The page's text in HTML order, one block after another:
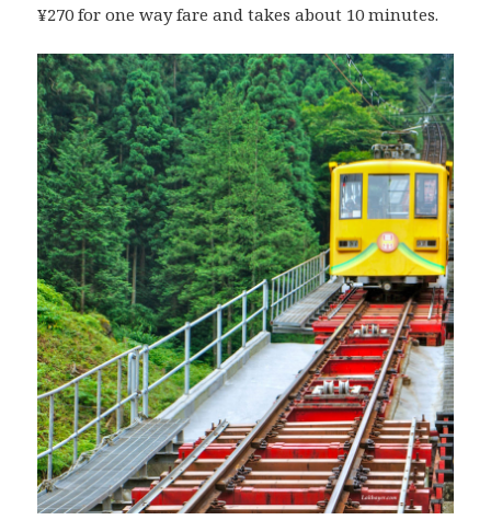
¥270 for one way fare and takes about 10 minutes.